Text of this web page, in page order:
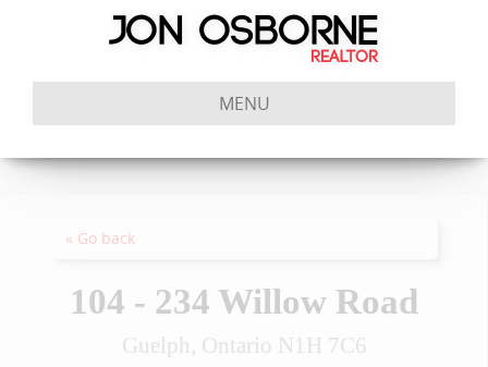
MENU
« Go back
104 - 234 Willow Road
Guelph, Ontario N1H 7C6